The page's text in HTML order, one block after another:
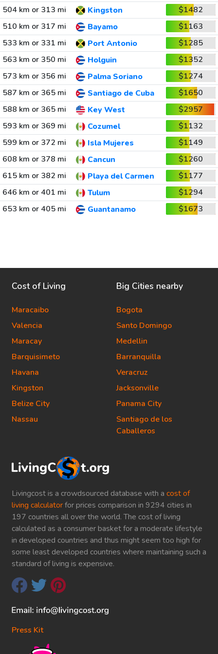
504 km or 313 mi
Kingston
$1482
510 km or 317 mi
Bayamo
$1163
533 km or 331 mi
Port Antonio
$1285
563 km or 350 mi
Holguin
$1352
573 km or 356 mi
Palma Soriano
$1274
587 km or 365 mi
Santiago de Cuba
$1650
588 km or 365 mi
Key West
$2957
593 km or 369 mi
Cozumel
$1132
599 km or 372 mi
Isla Mujeres
$1149
608 km or 378 mi
Cancun
$1260
615 km or 382 mi
Playa del Carmen
$1177
646 km or 401 mi
Tulum
$1294
653 km or 405 mi
Guantanamo $1673
Livingcost is a crowdsourced database with a cost of
living calculatorfor prices comparison in 9294 cities in
197 countries all over the world. The cost of living
calculated as a consumer basket for a moderate lifestyle
in developed countries and thus might seem too high for
some least developed countries where maintaining such a
standard of living is expensive.
Press Kit
Cost of Living
Maracaibo
Valencia
Maracay
Barquisimeto
Havana
Kingston
Belize City
Nassau
Big Cities nearby
Bogota
Santo Domingo
Medellin
Barranquilla
Veracruz
Jacksonville
Panama City
Santiago de los
Caballeros